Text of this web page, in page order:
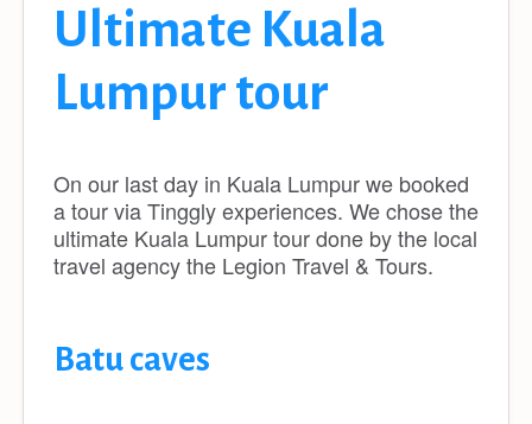
Ultimate Kuala
Lumpur tour
On our last day in Kuala Lumpur we booked
a tour via Tinggly experiences. We chose the
ultimate Kuala Lumpur tour done by the local
travel agency the Legion Travel & Tours.
Batu caves